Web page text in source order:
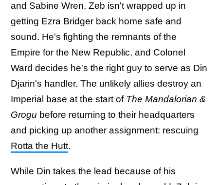
and Sabine Wren, Zeb isn't wrapped up in
getting Ezra Bridger back home safe and
sound. He's fighting the remnants of the
Empire for the New Republic, and Colonel
Ward decides he's the right guy to serve as Din
Djarin's handler. The unlikely allies destroy an
Imperial base at the start of The Mandalorian &
Grogu before returning to their headquarters
and picking up another assignment: rescuing
Rotta the Hutt.
While Din takes the lead because of his